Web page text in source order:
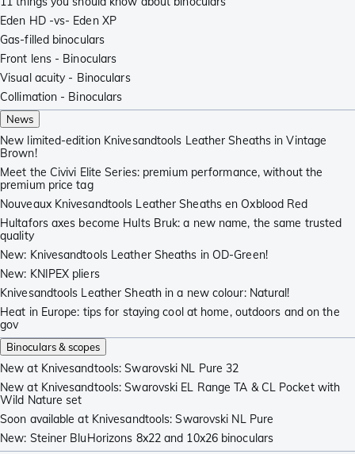
Eden HD -vs- Eden XP
Gas-filled binoculars
Front lens - Binoculars
Visual acuity - Binoculars
Collimation - Binoculars
News
New limited-edition Knivesandtools Leather Sheaths in Vintage
Brown!
Meet the Civivi Elite Series: premium performance, without the
premium price tag
Nouveaux Knivesandtools Leather Sheaths en Oxblood Red
Hultafors axes become Hults Bruk: a new name, the same trusted
quality
New: Knivesandtools Leather Sheaths in OD-Green!
New: KNIPEX pliers
Knivesandtools Leather Sheath in a new colour: Natural!
Heat in Europe: tips for staying cool at home, outdoors and on the
gov
Binoculars & scopes
New at Knivesandtools: Swarovski NL Pure 32
New at Knivesandtools: Swarovski EL Range TA & CL Pocket with
Wild Nature set
Soon available at Knivesandtools: Swarovski NL Pure
New: Steiner BluHorizons 8x22 and 10x26 binoculars